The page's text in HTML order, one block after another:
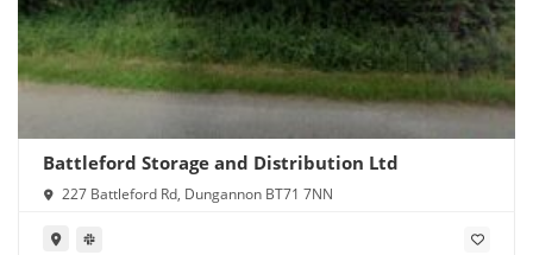
Battleford Storage and Distribution Ltd
227 Battleford Rd, Dungannon BT71 7NN